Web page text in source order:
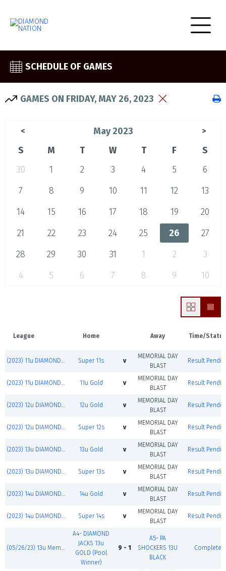
SCHEDULE OF GAMES
GAMES ON FRIDAY, MAY 26, 2023
< May 2023 >
S M T W T F
S
30
1 2 3 4 5
6
7
8 9 10 11 12
13
14
15 16 17 18 19
20
21
22 23 24 25 26
27
28
29 30 31 1 2
3
4
5 6 7 8 9 10
League Home Away Time/Status
(2023) 11u DIAMOND JACKS Super 11s v
MEMORIAL DAY
BLAST
Result
(2023) 11u DIAMOND JACKS 11u Gold v
MEMORIAL DAY
BLAST
Result
(2023) 12u DIAMOND JACKS 12u Gold v
MEMORIAL DAY
BLAST
Result
(2023) 12u DIAMOND JACKS Super 12s v
MEMORIAL DAY
BLAST
Result
(2023) 13u DIAMOND JACKS 13u Gold v
MEMORIAL DAY
BLAST
Result
(2023) 13u DIAMOND JACKS Super 13s v
MEMORIAL DAY
BLAST
Result
(2023) 14u DIAMOND JACKS 14u Gold v
MEMORIAL DAY
BLAST
Result
(2023) 14u DIAMOND JACKS Super 14s v
MEMORIAL DAY
BLAST
Result
(05/26/23) 13u Memorial Day Blast
A4- DIAMOND
JACKS 13u
GOLD (Pool
Winner)
9 - 1
A5- PA
SHOCKERS 13U
BLACK
Complete